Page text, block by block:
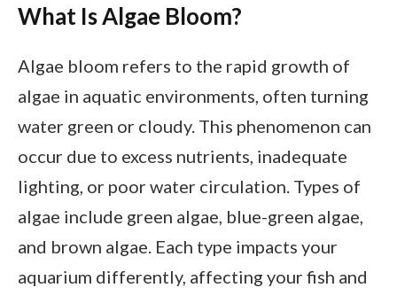
What Is Algae Bloom?
Algae bloom refers to the rapid growth of
algae in aquatic environments, often turning
water green or cloudy. This phenomenon can
occur due to excess nutrients, inadequate
lighting, or poor water circulation. Types of
algae include green algae, blue-green algae,
and brown algae. Each type impacts your
aquarium differently, affecting your fish and